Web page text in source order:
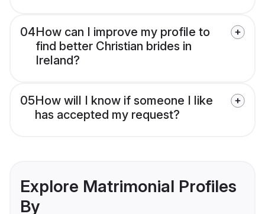
04How can I improve my profile to
find better Christian brides in
Ireland?
05How will I know if someone I like
has accepted my request?
Explore Matrimonial Profiles
By